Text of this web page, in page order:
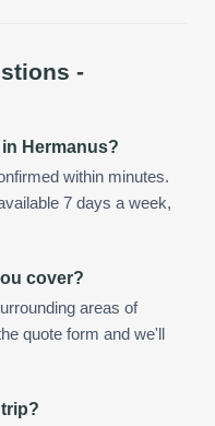
-
Hermanus?
within minutes.
7 days a week,
cover?
areas of
quote form and we'll